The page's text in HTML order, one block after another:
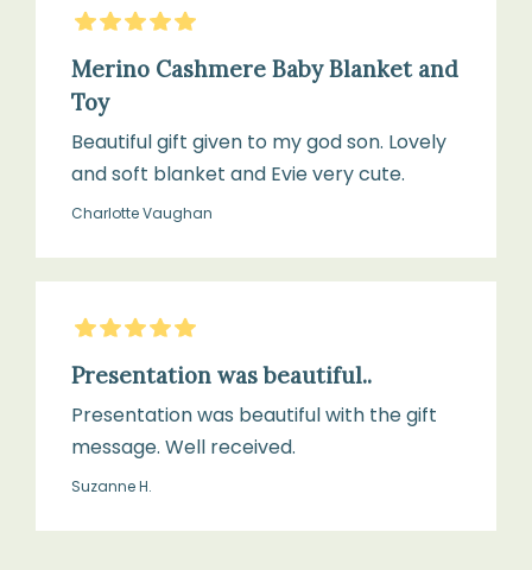
5Stars
Merino Cashmere Baby Blanket and
Toy
Beautiful gift given to my god son. Lovely
and soft blanket and Evie very cute.
Charlotte Vaughan
5Stars
Presentation was beautiful..
Presentation was beautiful with the gift
message. Well received.
Suzanne H.